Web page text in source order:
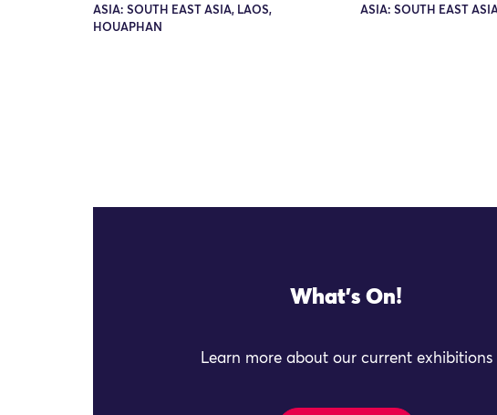
ASIA: SOUTH EAST ASIA, LAOS,
HOUAPHAN
ASIA: SOUTH EAST
What's On!
Learn more about our current exhibitions